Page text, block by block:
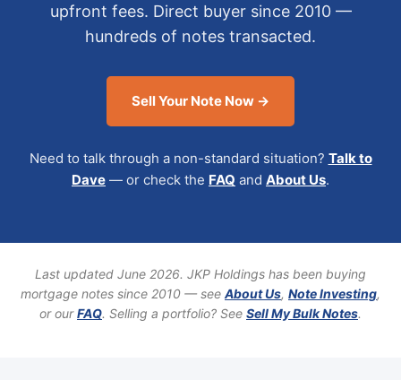
upfront fees. Direct buyer since 2010 —
hundreds of notes transacted.
Sell Your Note Now →
Need to talk through a non-standard situation? Talk to
Dave — or check the FAQ and About Us.
Last updated June 2026. JKP Holdings has been buying
mortgage notes since 2010 — see About Us, Note Investing,
or ourFAQ. Selling a portfolio? See Sell My Bulk Notes.